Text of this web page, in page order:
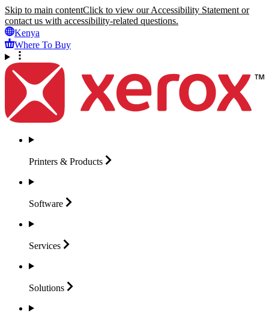
Skip to main contentClick to view our Accessibility Statement or
contact us with accessibility-related questions.
Kenya
Where To Buy
Printers & Products
Software
Services
Solutions